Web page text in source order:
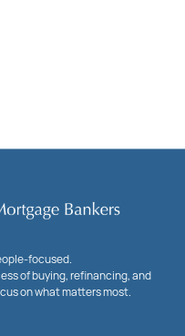
focused.
of buying, refinancing, and
on what matters most.